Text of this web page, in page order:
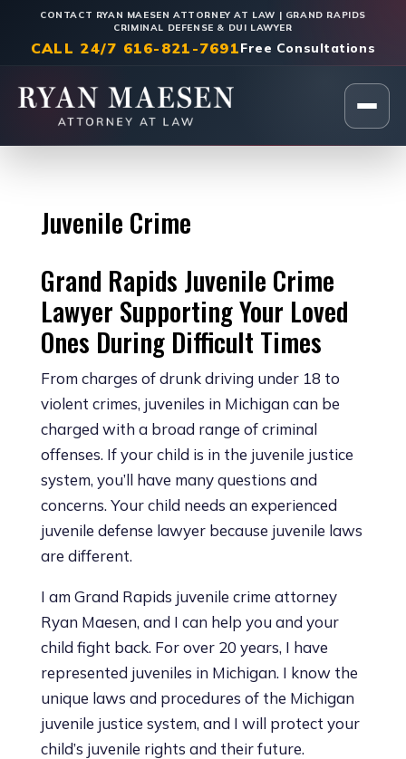
CONTACT RYAN MAESEN ATTORNEY AT LAW | GRAND RAPIDS
CRIMINAL DEFENSE & DUI LAWYER
CALL 24/7 616-821-7691Free Consultations
Juvenile Crime
Grand Rapids Juvenile Crime
Lawyer Supporting Your Loved
Ones During Difficult Times
From charges of drunk driving under 18 to
violent crimes, juveniles in Michigan can be
charged with a broad range of criminal
offenses. If your child is in the juvenile justice
system, you’ll have many questions and
concerns. Your child needs an experienced
juvenile defense lawyer because juvenile laws
are different.
I am Grand Rapids juvenile crime attorney
Ryan Maesen, and I can help you and your
child fight back. For over 20 years, I have
represented juveniles in Michigan. I know the
unique laws and procedures of the Michigan
juvenile justice system, and I will protect your
child’s juvenile rights and their future.